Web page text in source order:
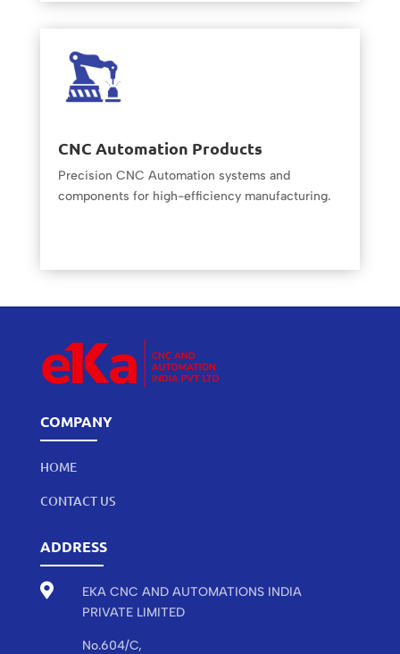
CNC Automation Products
Precision CNC Automation systems and
components for high-efficiency manufacturing.
COMPANY
HOME
CONTACT US
ADDRESS

EKA CNC AND AUTOMATIONS INDIA
PRIVATE LIMITED
No.604/C,